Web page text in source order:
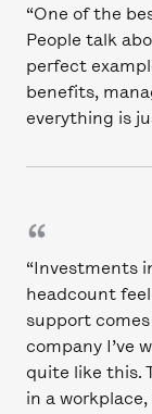
“One of the
People talk
perfect
benefits,
everything is
“Investments
headcount
support
company I’ve
quite like this.
in a workplace,